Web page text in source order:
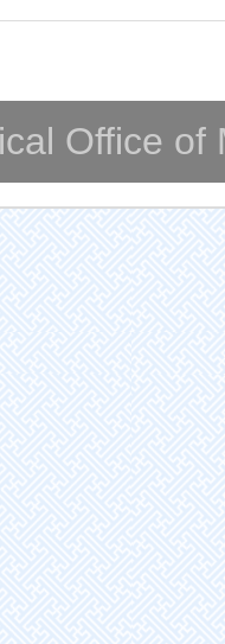
Office of